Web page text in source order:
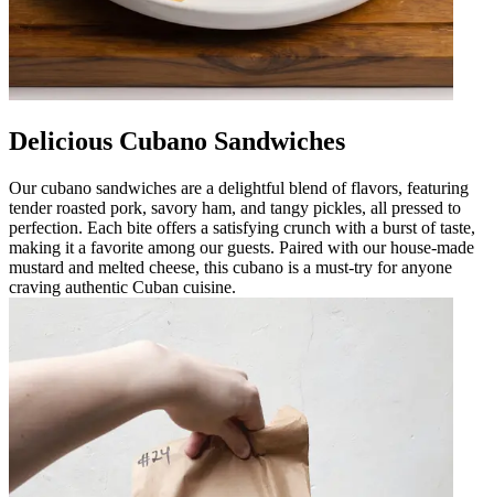
Delicious Cubano Sandwiches
Our cubano sandwiches are a delightful blend of flavors, featuring
tender roasted pork, savory ham, and tangy pickles, all pressed to
perfection. Each bite offers a satisfying crunch with a burst of taste,
making it a favorite among our guests. Paired with our house-made
mustard and melted cheese, this cubano is a must-try for anyone
craving authentic Cuban cuisine.